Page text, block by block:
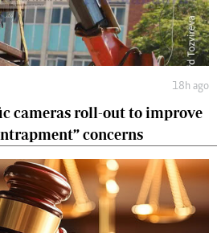
18h ago
cameras roll-out to improve
concerns